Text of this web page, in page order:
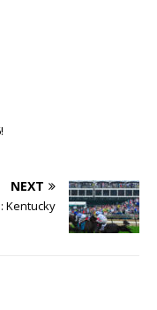
NEXT
Kentucky